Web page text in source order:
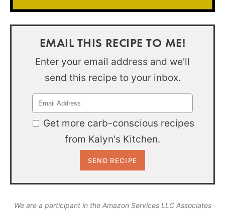
EMAIL THIS RECIPE TO ME!
Enter your email address and we'll
send this recipe to your inbox.
Get more carb-conscious recipes
from Kalyn's Kitchen.
We are a participant in the Amazon Services LLC Associates